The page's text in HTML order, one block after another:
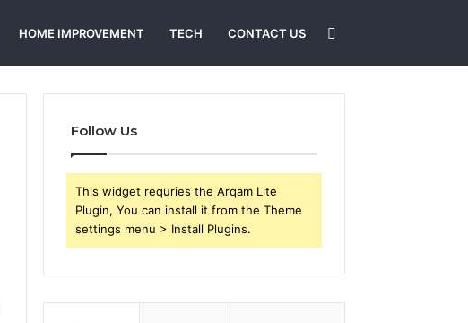
HOME IMPROVEMENT TECH CONTACT US
for
Follow Us
This widget requries the Arqam Lite
Plugin, You can install it from the Theme
settings menu > Install Plugins.